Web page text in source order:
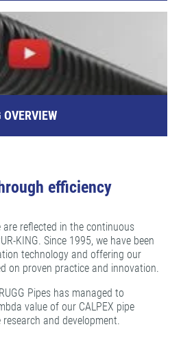
efficiency
are reflected in the continuous
KING. Since 1995, we have been
technology and offering our
on proven practice and innovation.
Pipes has managed to
value of our CALPEX pipe
and development.